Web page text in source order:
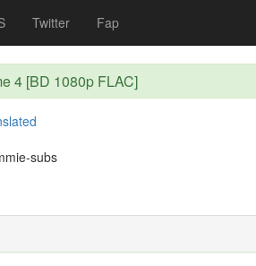
Twitter Fap
4 [BD 1080p FLAC]
subs